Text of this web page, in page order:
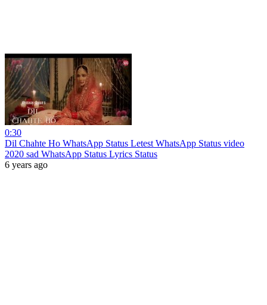
0:30
Dil Chahte Ho WhatsApp Status Letest WhatsApp Status video
2020 sad WhatsApp Status Lyrics Status
6 years ago